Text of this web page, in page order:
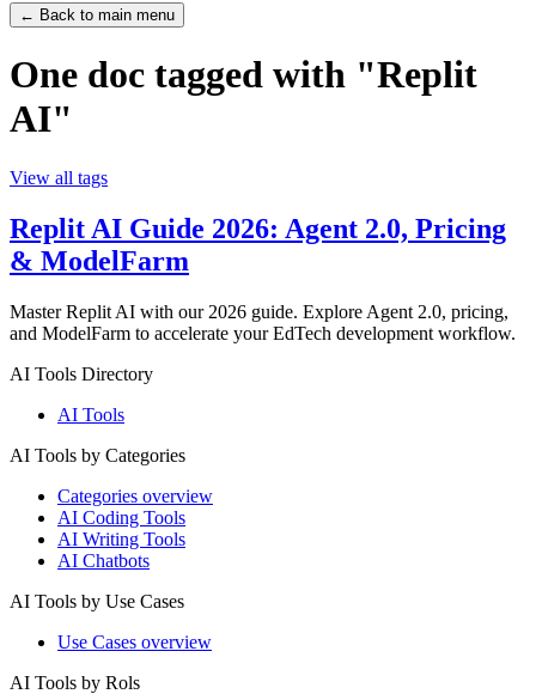
← Back to main menu
One doc tagged with "Replit
AI"
View all tags
Replit AI Guide 2026: Agent 2.0, Pricing
& ModelFarm
Master Replit AI with our 2026 guide. Explore Agent 2.0, pricing,
and ModelFarm to accelerate your EdTech development workflow.
AI Tools Directory
AI Tools
AI Tools by Categories
Categories overview
AI Coding Tools
AI Writing Tools
AI Chatbots
AI Tools by Use Cases
Use Cases overview
AI Tools by Rols